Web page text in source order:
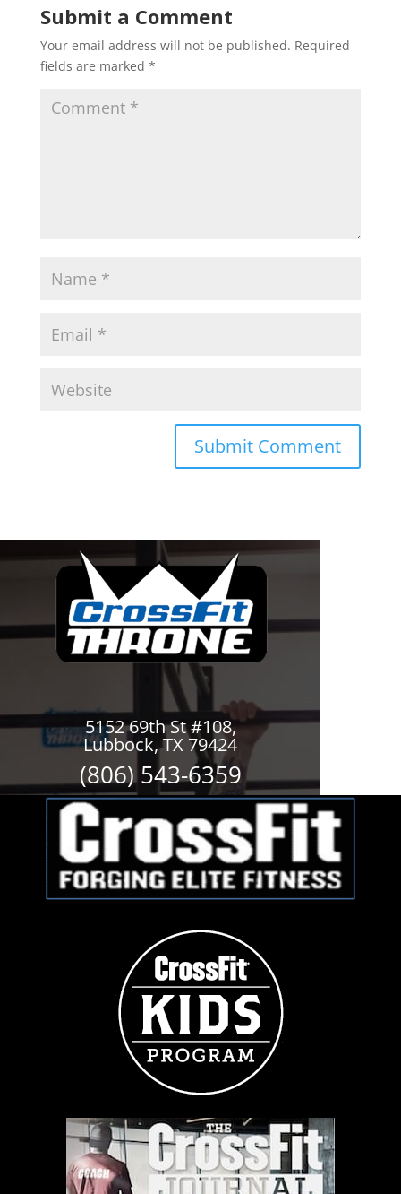
Submit a Comment
Your email address will not be published. Required
fields are marked *
5152 69th St #108,
Lubbock, TX 79424
(806) 543-6359